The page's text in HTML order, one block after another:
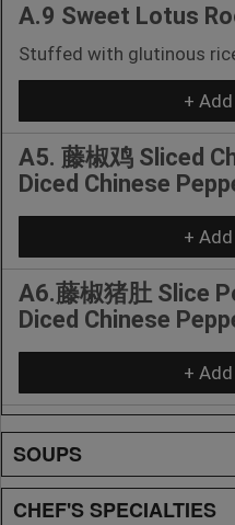
A.9 Sweet Lotus
Stuffed with glutinous
+
A5. 藤椒鸡 Sliced
Diced Chinese
+
A6.藤椒猪肚 Slice
Diced Chinese
+
SOUPS
CHEF'S SPECIALTIES